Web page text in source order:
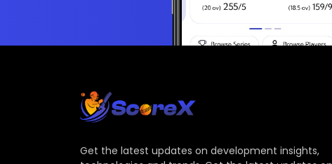
Get the latest updates on development insights,